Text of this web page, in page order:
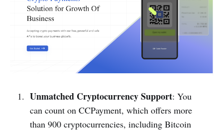
Unmatched Cryptocurrency Support: You
can count on CCPayment, which offers more
than 900 cryptocurrencies, including Bitcoin